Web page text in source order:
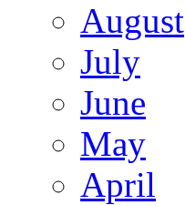
August
July
June
May
April